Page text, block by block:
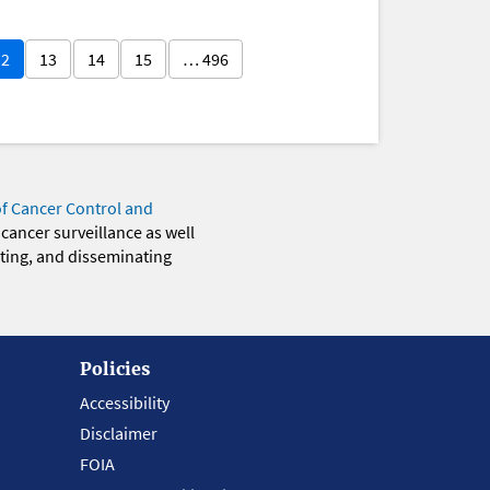
13 14 15 … 496
Cancer Control and
surveillance as well
and disseminating
Policies
Accessibility
Disclaimer
FOIA